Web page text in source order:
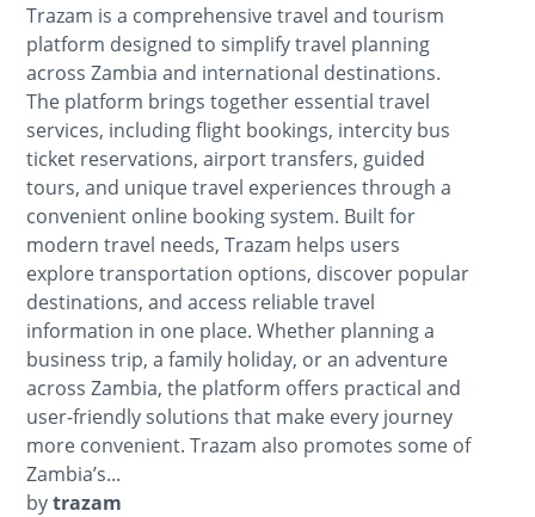
Trazam is a comprehensive travel and tourism
platform designed to simplify travel planning
across Zambia and international destinations.
The platform brings together essential travel
services, including flight bookings, intercity bus
ticket reservations, airport transfers, guided
tours, and unique travel experiences through a
convenient online booking system. Built for
modern travel needs, Trazam helps users
explore transportation options, discover popular
destinations, and access reliable travel
information in one place. Whether planning a
business trip, a family holiday, or an adventure
across Zambia, the platform offers practical and
user-friendly solutions that make every journey
more convenient. Trazam also promotes some of
Zambia’s...
bytrazam